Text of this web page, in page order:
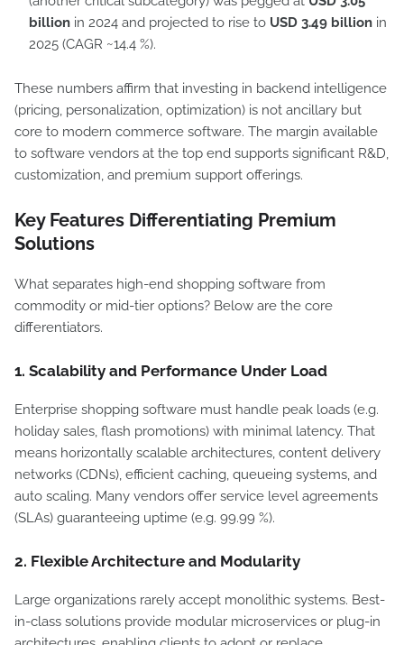
billion in 2024 and projected to rise to USD 3.49 billion in
2025 (CAGR ~14.4 %).
These numbers affirm that investing in backend intelligence
(pricing, personalization, optimization) is not ancillary but
core to modern commerce software. The margin available
to software vendors at the top end supports significant R&D,
customization, and premium support offerings.
Key Features Differentiating Premium
Solutions
What separates high-end shopping software from
commodity or mid-tier options? Below are the core
differentiators.
1. Scalability and Performance Under Load
Enterprise shopping software must handle peak loads (e.g.
holiday sales, flash promotions) with minimal latency. That
means horizontally scalable architectures, content delivery
networks (CDNs), efficient caching, queueing systems, and
auto scaling. Many vendors offer service level agreements
(SLAs) guaranteeing uptime (e.g. 99.99 %).
2. Flexible Architecture and Modularity
Large organizations rarely accept monolithic systems. Best-
in-class solutions provide modular microservices or plug-in